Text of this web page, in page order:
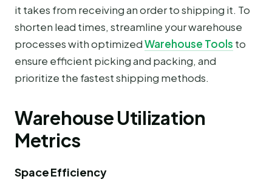
it takes from receiving an order to shipping it. To
shorten lead times, streamline your warehouse
processes with optimizedWarehouse Tools to
ensure efficient picking and packing, and
prioritize the fastest shipping methods.
Warehouse Utilization
Metrics
Space Efficiency